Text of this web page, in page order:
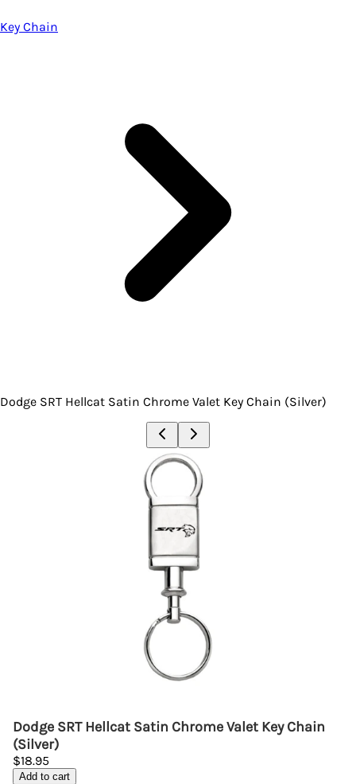
Key Chain
Dodge SRT Hellcat Satin Chrome Valet Key Chain (Silver)
Dodge SRT Hellcat Satin Chrome Valet Key Chain
(Silver)
$18.95
Add to cart